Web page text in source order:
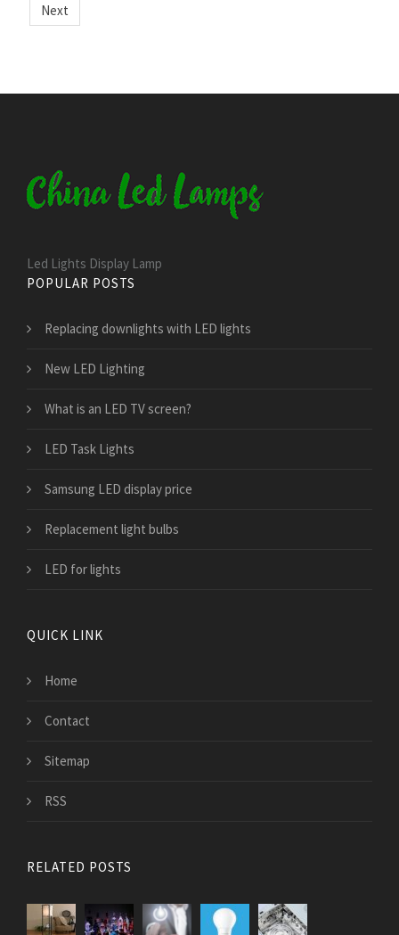
Next
Led Lights Display Lamp
POPULAR POSTS
Replacing downlights with LED lights
New LED Lighting
What is an LED TV screen?
LED Task Lights
Samsung LED display price
Replacement light bulbs
LED for lights
QUICK LINK
Home
Contact
Sitemap
RSS
RELATED POSTS